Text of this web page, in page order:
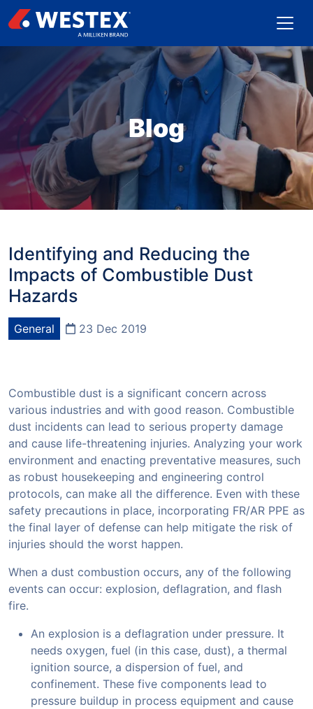
Blog
Identifying and Reducing the
Impacts of Combustible Dust
Hazards
General 23 Dec 2019
Combustible dust is a significant concern across
various industries and with good reason. Combustible
dust incidents can lead to serious property damage
and cause life-threatening injuries. Analyzing your work
environment and enacting preventative measures, such
as robust housekeeping and engineering control
protocols, can make all the difference. Even with these
safety precautions in place, incorporating FR/AR PPE as
the final layer of defense can help mitigate the risk of
injuries should the worst happen.
When a dust combustion occurs, any of the following
events can occur: explosion, deflagration, and flash
fire.
An explosion is a deflagration under pressure. It
needs oxygen, fuel (in this case, dust), a thermal
ignition source, a dispersion of fuel, and
confinement. These five components lead to
pressure buildup in process equipment and cause